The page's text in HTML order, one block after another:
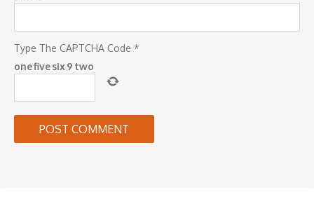
Type The CAPTCHA Code *
onefivesix9 two